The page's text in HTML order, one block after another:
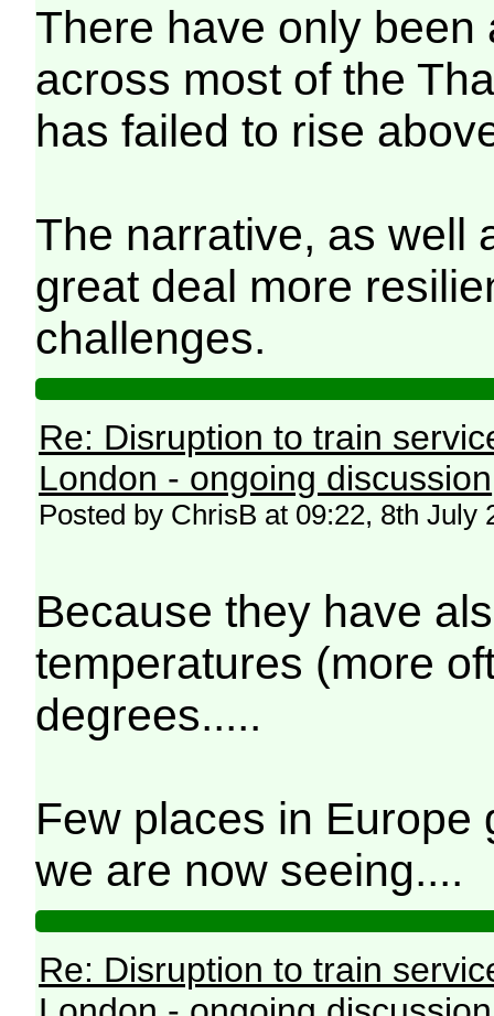
There have only
across most of the
has failed to rise
The narrative, as well
great deal more
challenges.
Re: Disruption to train
London - ongoing discussion
Posted by ChrisB at 09:22, 8th July
Because they have
temperatures (more
degrees.....
Few places in Europe
we are now seeing....
Re: Disruption to train